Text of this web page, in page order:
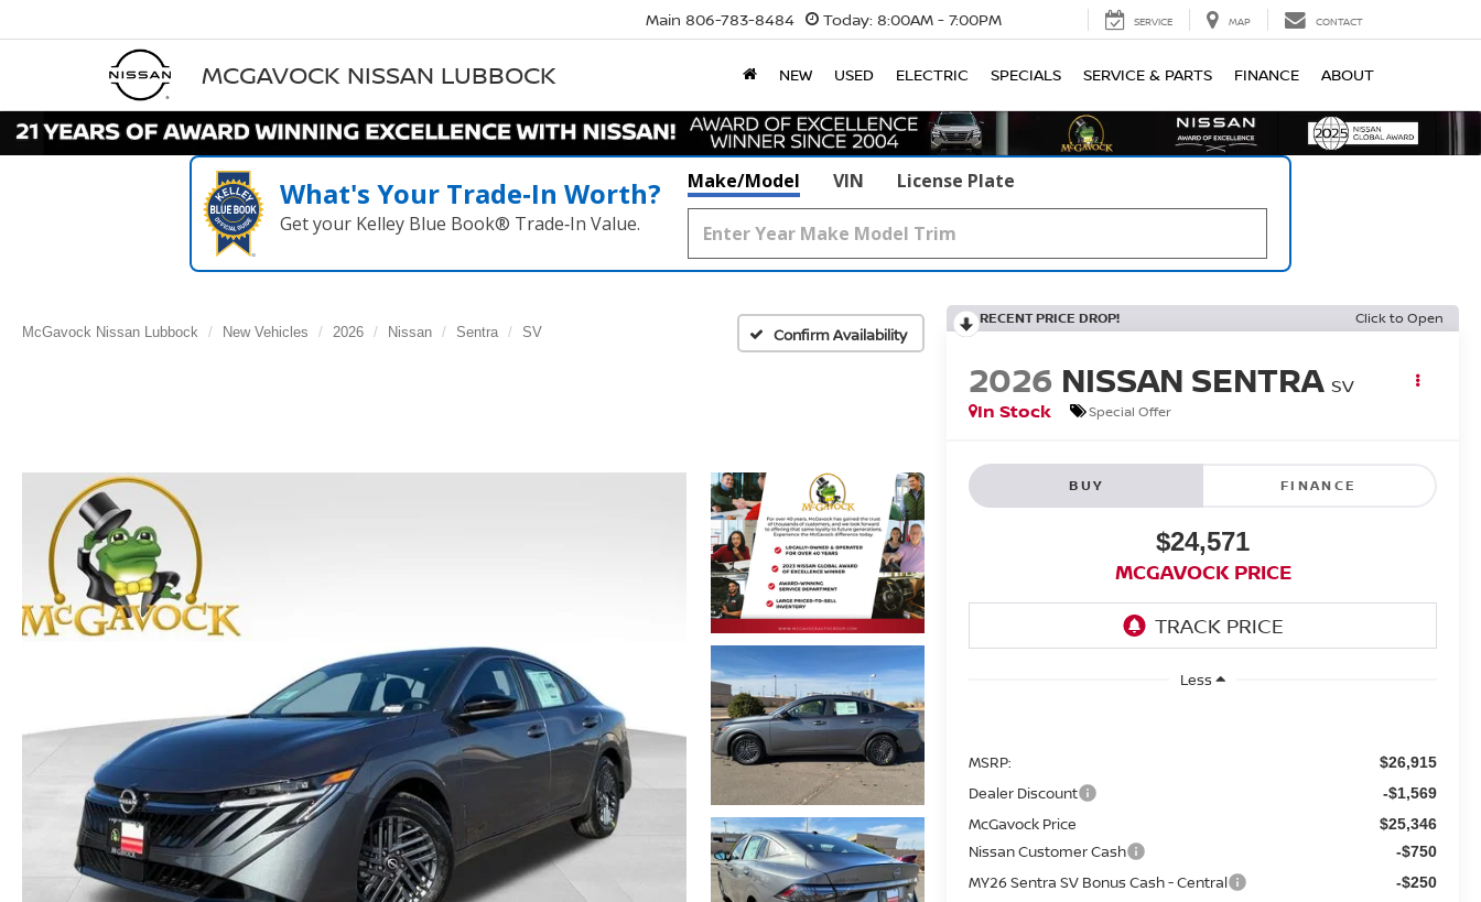
MCGAVOCK NISSAN LUBBOCK
Main 806-783-8484 Today: 8:00AM - 7:00PM SERVICE MAP CONTACT
NEW USED ELECTRIC SPECIALS SERVICE & PARTS FINANCE ABOUT
What's Your Trade‑In Worth?
Get your Kelley Blue Book® Trade‑In Value.
Make/Model VIN License Plate
McGavock Nissan Lubbock New Vehicles 2026 Nissan Sentra SV Confirm Availability
RECENT PRICE DROP! Click to Open
2026 NISSAN SENTRA SV
In Stock
Special Offer
BUY FINANCE
$24,571
MCGAVOCK PRICE
Less
MSRP: $26,915
Dealer Discount -$1,569
McGavock Price $25,346
Nissan Customer Cash -$750
MY26 Sentra SV Bonus Cash - Central -$250